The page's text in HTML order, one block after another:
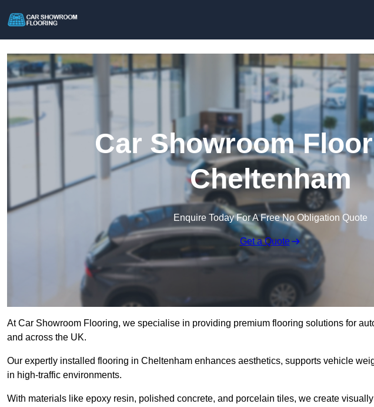
Car Showroom
Cheltenham
Enquire Today For A Free No Obligation Quote
Get a Quote
At Car Showroom Flooring, we specialise in providing premium flooring solutions for
and across the UK.
Our expertly installed flooring in Cheltenham enhances aesthetics, supports vehicle
in high-traffic environments.
With materials like epoxy resin, polished concrete, and porcelain tiles, we create